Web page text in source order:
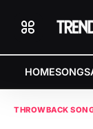
HOMESONGS
THROWBACK